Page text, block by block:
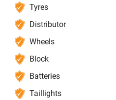
Tyres
Distributor
Wheels
Block
Batteries
Taillights